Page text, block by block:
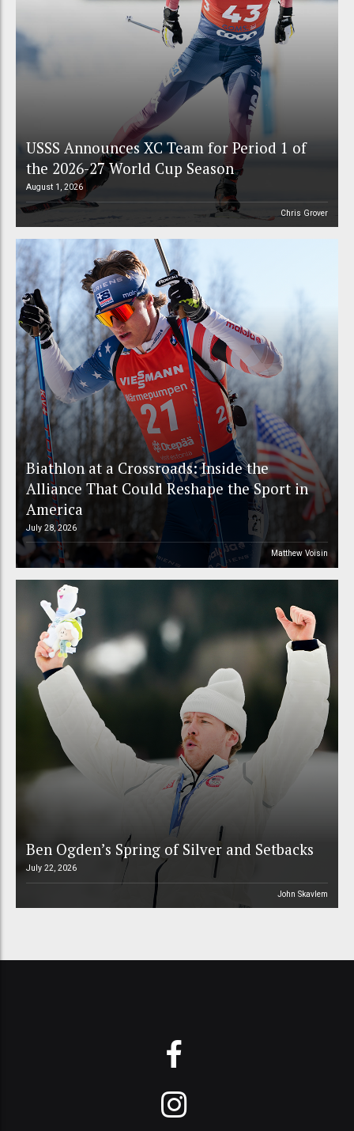
USSS Announces XC Team for Period 1 of
the 2026-27 World Cup Season
August 1, 2026
Chris Grover
Biathlon at a Crossroads: Inside the
Alliance That Could Reshape the Sport in
America
July 28, 2026
Matthew Voisin
Ben Ogden’s Spring of Silver and Setbacks
July 22, 2026
John Skavlem